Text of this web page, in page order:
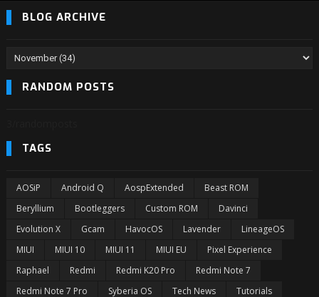
BLOG ARCHIVE
RANDOM POSTS
TAGS
AOSiP Android Q AospExtended
Beast ROM
Beryllium
Bootleggers Custom ROM
Davinci
Evolution X
Gcam HavocOS Lavender
LineageOS
MIUI
MIUI 10 MIUI 11 MIUI EU
Pixel Experience
Raphael
Redmi Redmi K20 Pro
Redmi Note 7
Redmi Note 7 Pro
Syberia OS Tech News Tutorials